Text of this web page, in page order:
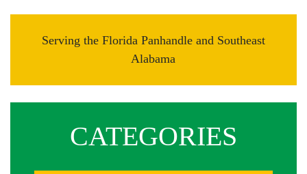
Serving the Florida Panhandle and Southeast
Alabama
CATEGORIES